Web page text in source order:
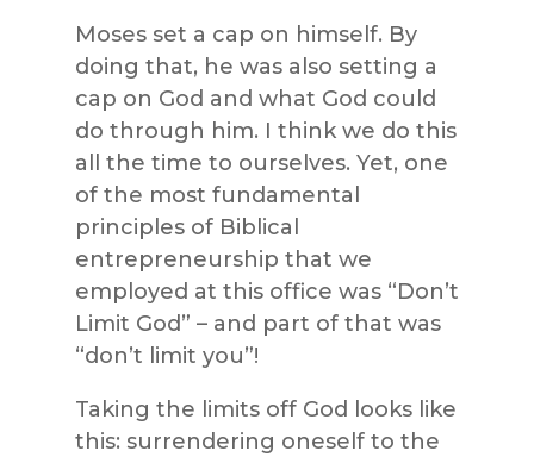
Moses set a cap on himself. By
doing that, he was also setting a
cap on God and what God could
do through him. I think we do this
all the time to ourselves. Yet, one
of the most fundamental
principles of Biblical
entrepreneurship that we
employed at this office was “Don’t
Limit God” – and part of that was
“don’t limit you”!
Taking the limits off God looks like
this: surrendering oneself to the